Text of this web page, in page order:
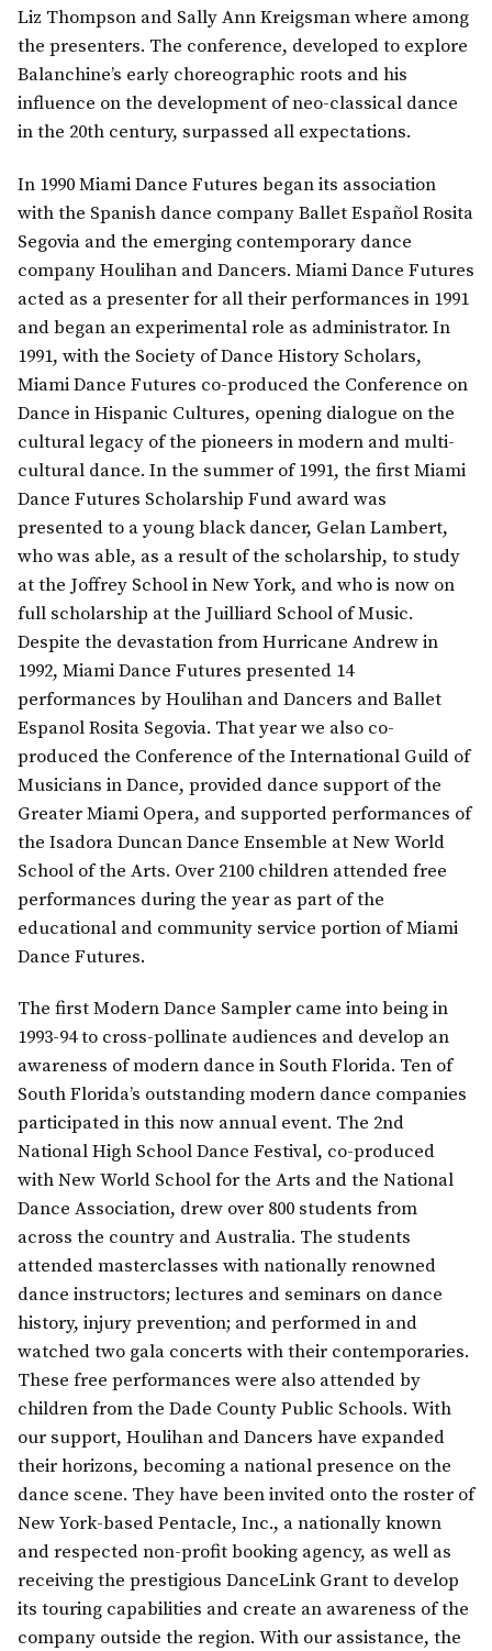
Liz Thompson and Sally Ann Kreigsman where among
the presenters. The conference, developed to explore
Balanchine’s early choreographic roots and his
influence on the development of neo-classical dance
in the 20th century, surpassed all expectations.
In 1990 Miami Dance Futures began its association
with the Spanish dance company Ballet Español Rosita
Segovia and the emerging contemporary dance
company Houlihan and Dancers. Miami Dance Futures
acted as a presenter for all their performances in 1991
and began an experimental role as administrator. In
1991, with the Society of Dance History Scholars,
Miami Dance Futures co-produced the Conference on
Dance in Hispanic Cultures, opening dialogue on the
cultural legacy of the pioneers in modern and multi-
cultural dance. In the summer of 1991, the first Miami
Dance Futures Scholarship Fund award was
presented to a young black dancer, Gelan Lambert,
who was able, as a result of the scholarship, to study
at the Joffrey School in New York, and who is now on
full scholarship at the Juilliard School of Music.
Despite the devastation from Hurricane Andrew in
1992, Miami Dance Futures presented 14
performances by Houlihan and Dancers and Ballet
Espanol Rosita Segovia. That year we also co-
produced the Conference of the International Guild of
Musicians in Dance, provided dance support of the
Greater Miami Opera, and supported performances of
the Isadora Duncan Dance Ensemble at New World
School of the Arts. Over 2100 children attended free
performances during the year as part of the
educational and community service portion of Miami
Dance Futures.
The first Modern Dance Sampler came into being in
1993-94 to cross-pollinate audiences and develop an
awareness of modern dance in South Florida. Ten of
South Florida’s outstanding modern dance companies
participated in this now annual event. The 2nd
National High School Dance Festival, co-produced
with New World School for the Arts and the National
Dance Association, drew over 800 students from
across the country and Australia. The students
attended masterclasses with nationally renowned
dance instructors; lectures and seminars on dance
history, injury prevention; and performed in and
watched two gala concerts with their contemporaries.
These free performances were also attended by
children from the Dade County Public Schools. With
our support, Houlihan and Dancers have expanded
their horizons, becoming a national presence on the
dance scene. They have been invited onto the roster of
New York-based Pentacle, Inc., a nationally known
and respected non-profit booking agency, as well as
receiving the prestigious DanceLink Grant to develop
its touring capabilities and create an awareness of the
company outside the region. With our assistance, the